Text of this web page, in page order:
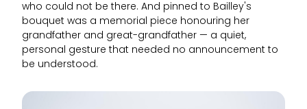
who could not be there. And pinned to Bailley's
bouquet was a memorial piece honouring her
grandfather and great-grandfather — a quiet,
personal gesture that needed no announcement to
be understood.